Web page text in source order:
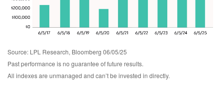
Source: LPL Research, Bloomberg 06/05/25
Past performance is no guarantee of future results.
All indexes are unmanaged and can’t be invested in directly.